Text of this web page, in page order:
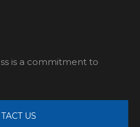
is a commitment to
US